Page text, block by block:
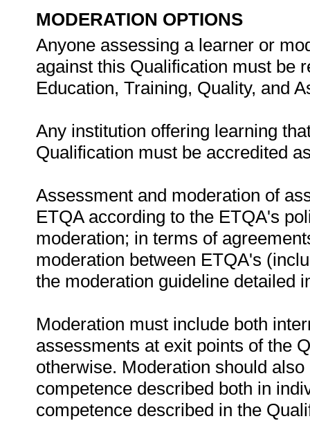
MODERATION OPTIONS
Anyone assessing a learner or
against this Qualification must be
Education, Training, Quality, and
Any institution offering learning
Qualification must be accredited
Assessment and moderation of
ETQA according to the ETQA's
moderation; in terms of
moderation between ETQA's
the moderation guideline detailed
Moderation must include both
assessments at exit points of the
otherwise. Moderation should
competence described both in
competence described in the